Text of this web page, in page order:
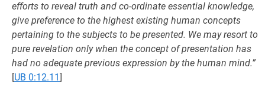
efforts to reveal truth and co-ordinate essential knowledge,
give preference to the highest existing human concepts
pertaining to the subjects to be presented. We may resort to
pure revelation only when the concept of presentation has
had no adequate previous expression by the human mind.”
[UB 0:12.11]